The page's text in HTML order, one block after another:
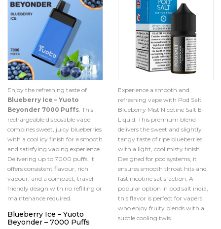
Enjoy the refreshing taste of
Blueberry Ice – Yuoto
Beyonder 7000 Puffs. This
rechargeable disposable vape
combines sweet, juicy blueberries
with a cool icy finish for a smooth
and satisfying vaping experience.
Delivering up to 7000 puffs, it
offers consistent flavour, rich
vapour, and a compact, travel-
friendly design with no refilling or
maintenance required.
Blueberry Ice – Yuoto
Beyonder – 7000 Puffs
Experience a smooth and
refreshing vape with Pod Salt
Blueberry Mist Nicotine Salt E-
Liquid. This premium blend
delivers the sweet and slightly
tangy taste of ripe blueberries
with a light, cool misty finish.
Designed for pod systems, it
ensures smooth throat hits and
fast nicotine satisfaction. A
popular option in pod salt india,
this flavor is perfect for vapers
who enjoy fruity blends with a
subtle cooling twis